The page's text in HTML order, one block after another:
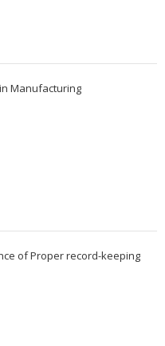
Manufacturing
of Proper record-keeping